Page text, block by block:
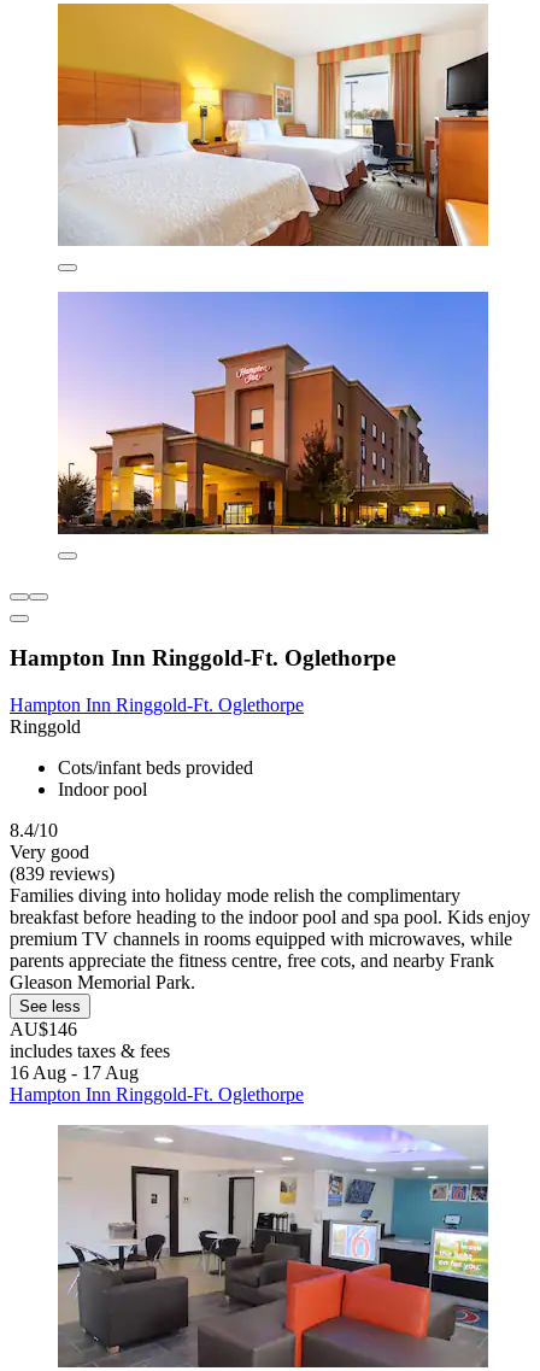
Hampton Inn Ringgold-Ft. Oglethorpe
Hampton Inn Ringgold-Ft. Oglethorpe
Ringgold
Cots/infant beds provided
Indoor pool
8.4/10
Very good
(839 reviews)
Families diving into holiday mode relish the complimentary
breakfast before heading to the indoor pool and spa pool. Kids enjoy
premium TV channels in rooms equipped with microwaves, while
parents appreciate the fitness centre, free cots, and nearby Frank
Gleason Memorial Park.
See less
AU$146
includes taxes & fees
16 Aug - 17 Aug
Hampton Inn Ringgold-Ft. Oglethorpe